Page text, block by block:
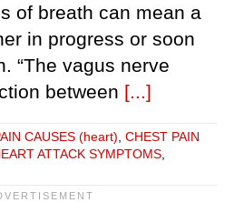
of breath can mean a
in progress or soon
“The vagus nerve
between [...]
CAUSES (heart) CHEST PAIN
ATTACK SYMPTOMS